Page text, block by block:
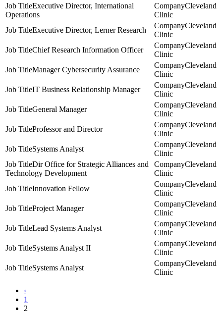
Executive Director, International
Operations
Cleveland
Clinic
Executive Director, Lerner Research
Cleveland
Clinic
Chief Research Information Officer
Cleveland
Clinic
Manager Cybersecurity Assurance
Cleveland
Clinic
IT Business Relationship Manager
Cleveland
Clinic
General Manager
Cleveland
Clinic
Professor and Director
Cleveland
Clinic
Systems Analyst
Cleveland
Clinic
Dir Office for Strategic Alliances and
Technology Development
Cleveland
Clinic
Innovation Fellow
Cleveland
Clinic
Project Manager
Cleveland
Clinic
Lead Systems Analyst
Cleveland
Clinic
Systems Analyst II
Cleveland
Clinic
Systems Analyst
Cleveland
Clinic
‹
1
2